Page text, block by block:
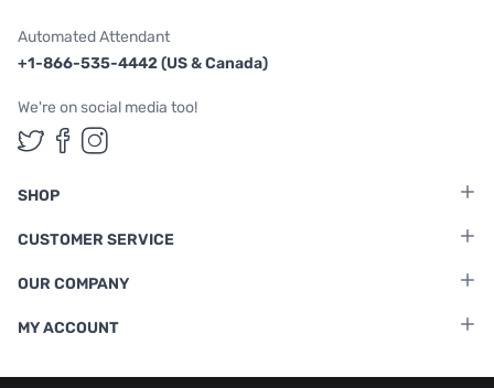
Automated Attendant
+1-866-535-4442 (US & Canada)
We're on social media too!
Follow us on Twitter
Follow us on Facebook
Follow us on Instagram
SHOP
CUSTOMER SERVICE
OUR COMPANY
MY ACCOUNT